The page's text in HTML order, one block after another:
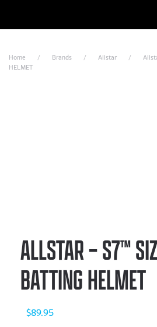
Skip to main content
Home Brands Allstar
HELMET
ALLSTAR – S7™
BATTING HELMET
$89.95